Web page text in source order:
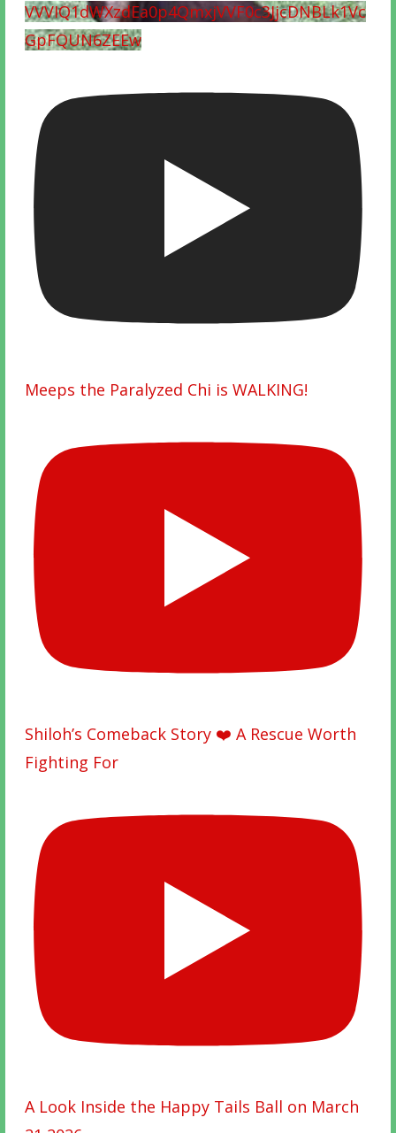
VVVIQ1dWXzdEa0p4QmxjVVF0c3JjcDNBLk1Vc
GpFQUN6ZEEw
Meeps the Paralyzed Chi is WALKING!
Shiloh’s Comeback Story ❤️ A Rescue Worth
Fighting For
A Look Inside the Happy Tails Ball on March